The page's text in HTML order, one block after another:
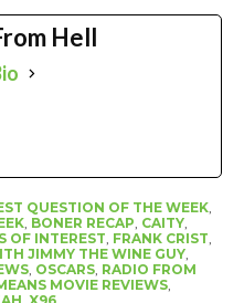
Hell
QUESTION OF THE WEEK,
, BONER RECAP, CAITY,
OF INTEREST, FRANK CRIST,
JIMMY THE WINE GUY,
, OSCARS, RADIO FROM
MOVIE REVIEWS,